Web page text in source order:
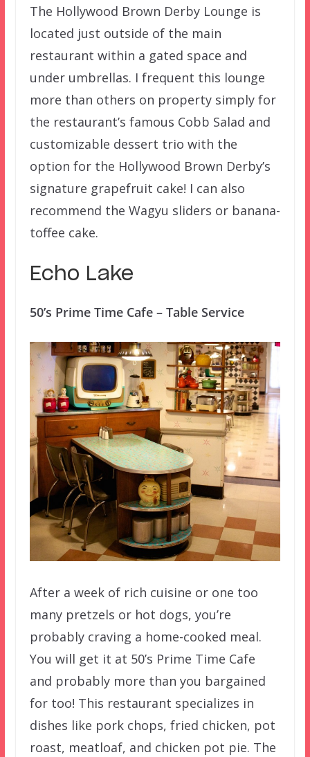
The Hollywood Brown Derby Lounge is
located just outside of the main
restaurant within a gated space and
under umbrellas. I frequent this lounge
more than others on property simply for
the restaurant’s famous Cobb Salad and
customizable dessert trio with the
option for the Hollywood Brown Derby’s
signature grapefruit cake! I can also
recommend the Wagyu sliders or banana-
toffee cake.
Echo Lake
50’s Prime Time Cafe – Table Service
After a week of rich cuisine or one too
many pretzels or hot dogs, you’re
probably craving a home-cooked meal.
You will get it at 50’s Prime Time Cafe
and probably more than you bargained
for too! This restaurant specializes in
dishes like pork chops, fried chicken, pot
roast, meatloaf, and chicken pot pie. The